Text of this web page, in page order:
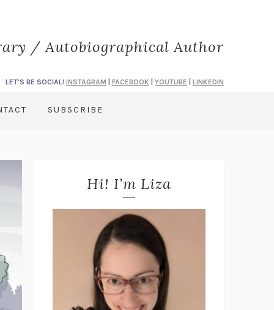
/ Autobiographical Author
LET'S BE SOCIAL! INSTAGRAM FACEBOOK YOUTUBE LINKEDIN
SUBSCRIBE
Hi! I’m Liza